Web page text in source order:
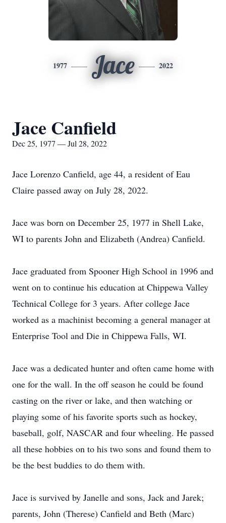
1977 Jace 2022
Jace Canfield
Dec 25, 1977 — Jul 28, 2022
Jace Lorenzo Canfield, age 44, a resident of Eau
Claire passed away on July 28, 2022.
Jace was born on December 25, 1977 in Shell Lake,
WI to parents John and Elizabeth (Andrea) Canfield.
Jace graduated from Spooner High School in 1996 and
went on to continue his education at Chippewa Valley
Technical College for 3 years. After college Jace
worked as a machinist becoming a general manager at
Enterprise Tool and Die in Chippewa Falls, WI.
Jace was a dedicated hunter and often came home with
one for the wall. In the off season he could be found
casting on the river or lake, and then watching or
playing some of his favorite sports such as hockey,
baseball, golf, NASCAR and four wheeling. He passed
all these hobbies on to his two sons and found them to
be the best buddies to do them with.
Jace is survived by Janelle and sons, Jack and Jarek;
parents, John (Therese) Canfield and Beth (Marc)